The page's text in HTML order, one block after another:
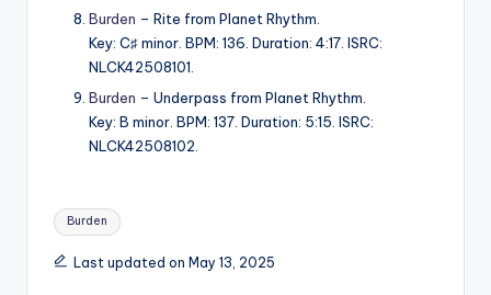
Burden – Rite from Planet Rhythm.
Key: C♯ minor. BPM: 136. Duration: 4:17. ISRC:
NLCK42508101.
Burden – Underpass from Planet Rhythm.
Key: B minor. BPM: 137. Duration: 5:15. ISRC:
NLCK42508102.
Tags:
Burden
Last updated on May 13, 2025